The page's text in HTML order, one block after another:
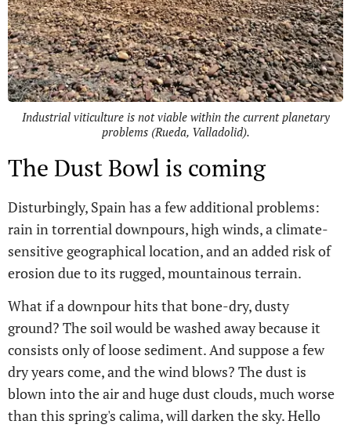
Industrial viticulture is not viable within the current planetary
problems (Rueda, Valladolid).
The Dust Bowl is coming
Disturbingly, Spain has a few additional problems:
rain in torrential downpours, high winds, a climate-
sensitive geographical location, and an added risk of
erosion due to its rugged, mountainous terrain.
What if a downpour hits that bone-dry, dusty
ground? The soil would be washed away because it
consists only of loose sediment. And suppose a few
dry years come, and the wind blows? The dust is
blown into the air and huge dust clouds, much worse
than this spring's calima, will darken the sky. Hello